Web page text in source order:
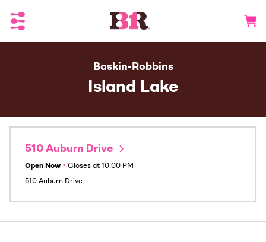
Toggle Header Menu
Baskin-Robbins
Island Lake
510 Auburn Drive
Open Now • Closes at 10:00 PM
510 Auburn Drive